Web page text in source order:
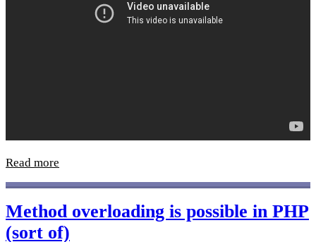
Read more
Method overloading is possible in PHP
(sort of)